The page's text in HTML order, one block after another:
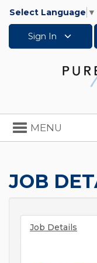
Select Language ▼
Sign In
Toggle
navigation
MENU
JOB
Job Details